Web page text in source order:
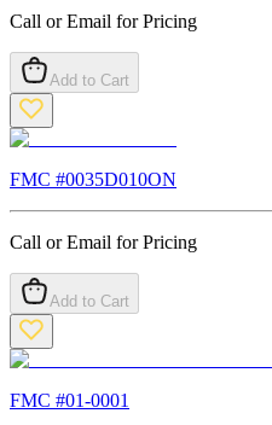
Call or Email for Pricing
Add to Cart
FMC #0035D010ON
Call or Email for Pricing
Add to Cart
FMC #01-0001